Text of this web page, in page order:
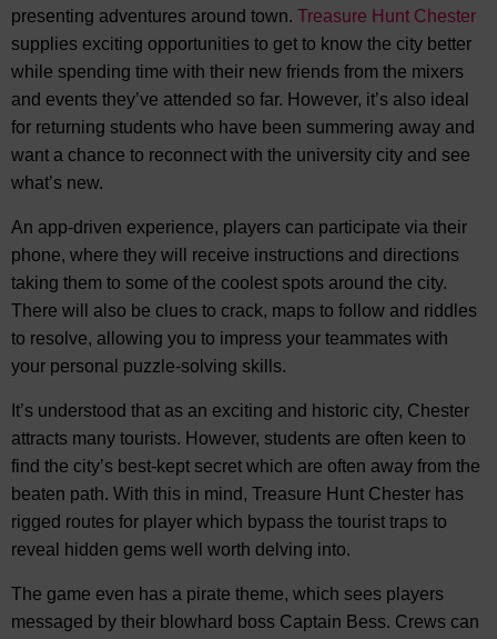
presenting adventures around town. Treasure Hunt Chester
supplies exciting opportunities to get to know the city better
while spending time with their new friends from the mixers
and events they’ve attended so far. However, it’s also ideal
for returning students who have been summering away and
want a chance to reconnect with the university city and see
what’s new.
An app-driven experience, players can participate via their
phone, where they will receive instructions and directions
taking them to some of the coolest spots around the city.
There will also be clues to crack, maps to follow and riddles
to resolve, allowing you to impress your teammates with
your personal puzzle-solving skills.
It’s understood that as an exciting and historic city, Chester
attracts many tourists. However, students are often keen to
find the city’s best-kept secret which are often away from the
beaten path. With this in mind, Treasure Hunt Chester has
rigged routes for player which bypass the tourist traps to
reveal hidden gems well worth delving into.
The game even has a pirate theme, which sees players
messaged by their blowhard boss Captain Bess. Crews can